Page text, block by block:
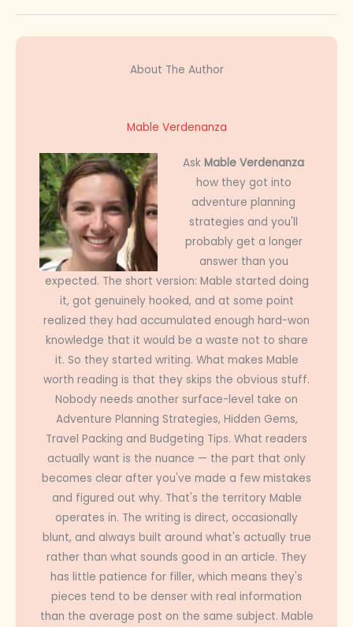
About The Author
Mable Verdenanza
AskMable Verdenanza
how they got into
adventure planning
strategies and you'll
probably get a longer
answer than you
expected. The short version: Mable started doing
it, got genuinely hooked, and at some point
realized they had accumulated enough hard-won
knowledge that it would be a waste not to share
it. So they started writing. What makes Mable
worth reading is that they skips the obvious stuff.
Nobody needs another surface-level take on
Adventure Planning Strategies, Hidden Gems,
Travel Packing and Budgeting Tips. What readers
actually want is the nuance — the part that only
becomes clear after you've made a few mistakes
and figured out why. That's the territory Mable
operates in. The writing is direct, occasionally
blunt, and always built around what's actually true
rather than what sounds good in an article. They
has little patience for filler, which means they's
pieces tend to be denser with real information
than the average post on the same subject. Mable